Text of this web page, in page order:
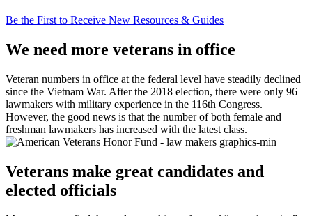
Be the First to Receive New Resources & Guides
We need more veterans in office
Veteran numbers in office at the federal level have steadily declined
since the Vietnam War. After the 2018 election, there were only 96
lawmakers with military experience in the 116th Congress.
However, the good news is that the number of both female and
freshman lawmakers has increased with the latest class.
Veterans make great candidates and
elected officials